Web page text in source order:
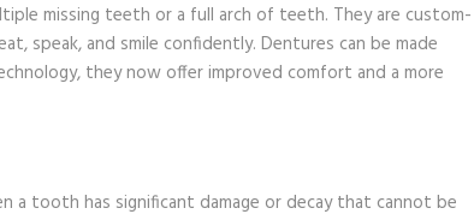
missing teeth or a full arch of teeth. They are custom-
speak, and smile confidently. Dentures can be made
they now offer improved comfort and a more
a tooth has significant damage or decay that cannot be